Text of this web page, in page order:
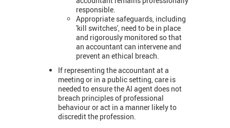
responsible.
Appropriate safeguards, including
'kill switches', need to be in place
and rigorously monitored so that
an accountant can intervene and
prevent an ethical breach.
If representing the accountant at a
meeting or in a public setting, care is
needed to ensure the AI agent does not
breach principles of professional
behaviour or act in a manner likely to
discredit the profession.